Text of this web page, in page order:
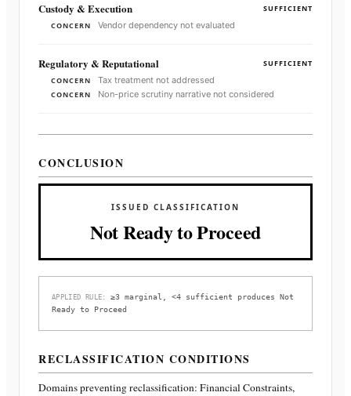
Custody & Execution
SUFFICIENT
CONCERN
Vendor dependency not evaluated
Regulatory & Reputational
SUFFICIENT
CONCERN
Tax treatment not addressed
CONCERN Non-price scrutiny narrative not considered
CONCLUSION
ISSUED CLASSIFICATION
Not Ready to Proceed
APPLIED RULE:≥3 marginal, <4 sufficient produces Not
Ready to Proceed
RECLASSIFICATION CONDITIONS
Domains preventing reclassification: Financial Constraints,